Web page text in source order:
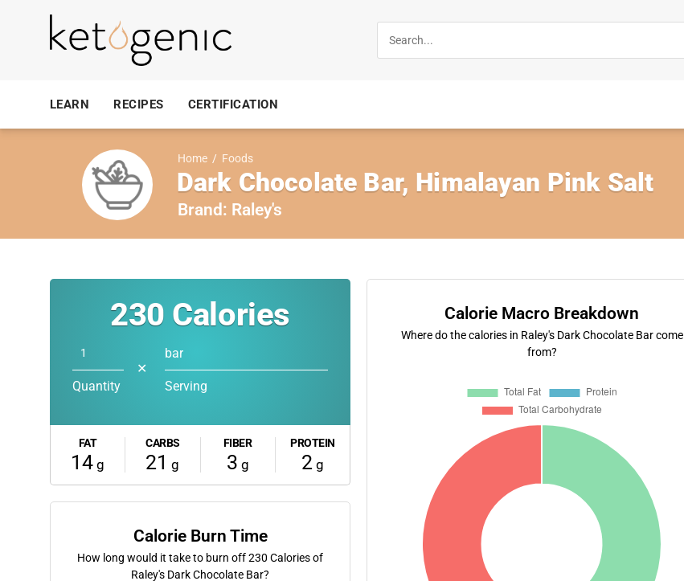
LEARN RECIPES CERTIFICATION
Home / Foods
Dark Chocolate Bar, Himalayan Pink Salt
Brand: Raley's
230 Calories
Quantity
✕
bar
Serving
FAT
14 g
CARBS
21 g
FIBER
3 g
PROTEIN
2g
Calorie Burn Time
How long would it take to burn off230 Calories of
Raley's Dark Chocolate Bar?
Calorie Macro Breakdown
Where do the calories in Raley's Dark Chocolate Bar come
from?